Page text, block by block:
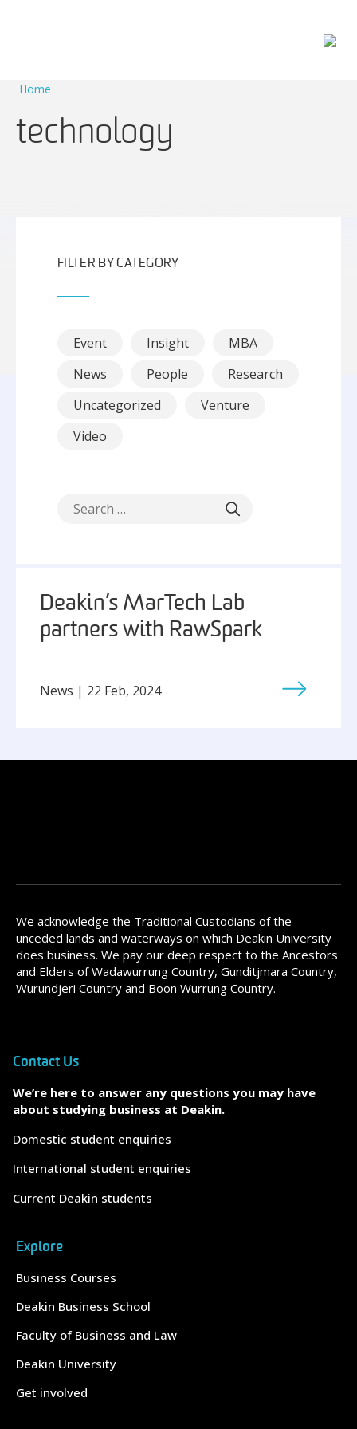
Home
technology
FILTER BY CATEGORY
Event Insight
MBA
News
People
Research
Uncategorized
Venture
Video
Deakin’s MarTech Lab
partners with RawSpark
News | 22 Feb, 2024
We acknowledge the Traditional Custodians of the
unceded lands and waterways on which Deakin University
does business. We pay our deep respect to the Ancestors
and Elders of Wadawurrung Country, Gunditjmara Country,
Wurundjeri Country and Boon Wurrung Country.
Contact Us
We’re here to answer any questions you may have
about studying business at Deakin.
Domestic student enquiries
International student enquiries
Current Deakin students
Explore
Business Courses
Deakin Business School
Faculty of Business and Law
Deakin University
Get involved